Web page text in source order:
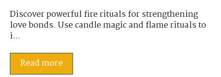
Discover powerful fire rituals for strengthening
love bonds. Use candle magic and flame rituals to
i...
Read more